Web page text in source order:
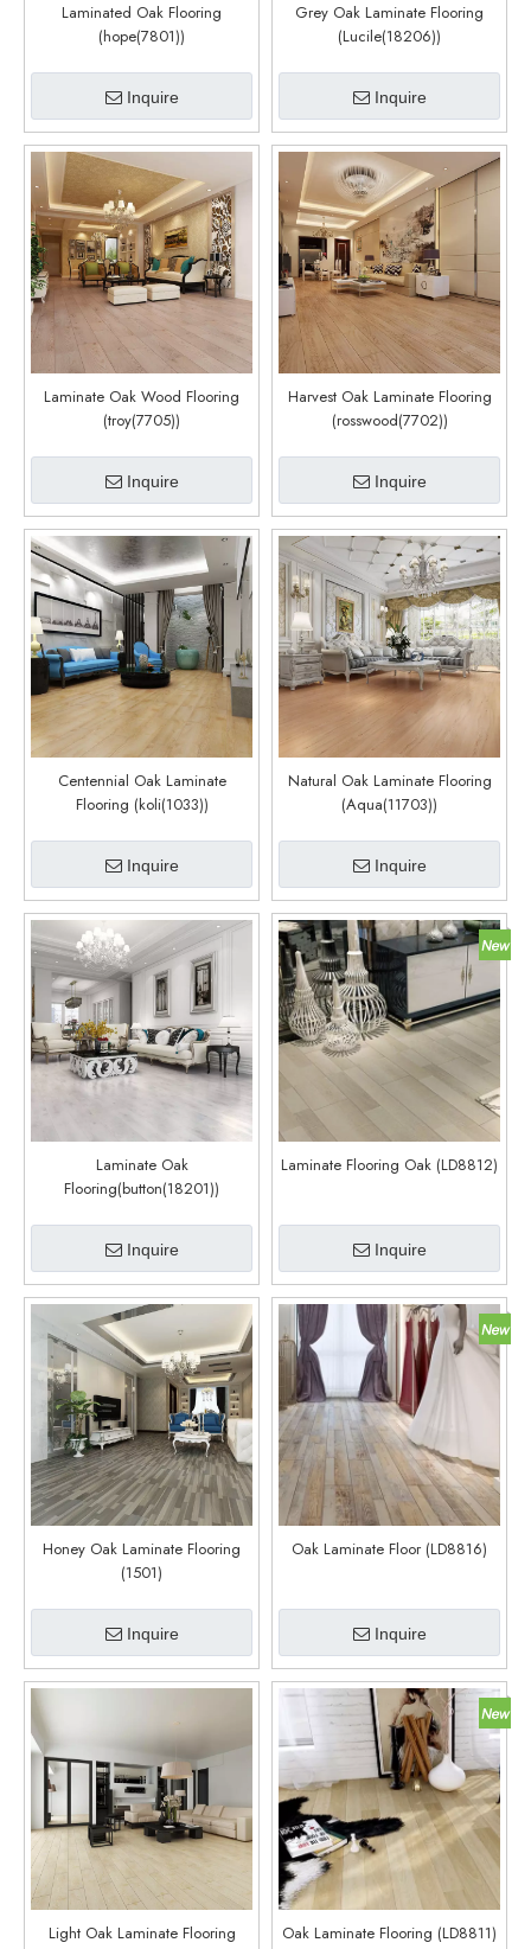
Laminated Oak Flooring
(hope(7801))
Inquire
Grey Oak Laminate Flooring
(Lucile(18206))
Inquire
Laminate Oak Wood Flooring
(troy(7705))
Inquire
Harvest Oak Laminate Flooring
(rosswood(7702))
Inquire
Centennial Oak Laminate
Flooring (koli(1033))
Inquire
Natural Oak Laminate Flooring
(Aqua(11703))
Inquire
Laminate Oak
Flooring(button(18201))
Inquire
Laminate Flooring Oak (LD8812)
Inquire
Honey Oak Laminate Flooring
(1501)
Inquire
Oak Laminate Floor (LD8816)
Inquire
Light Oak Laminate Flooring
Oak Laminate Flooring (LD8811)